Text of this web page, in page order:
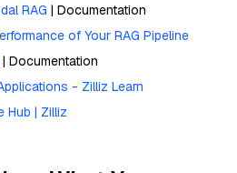
RAG | Documentation
of Your RAG Pipeline
| Documentation
- Zilliz Learn
Hub | Zilliz